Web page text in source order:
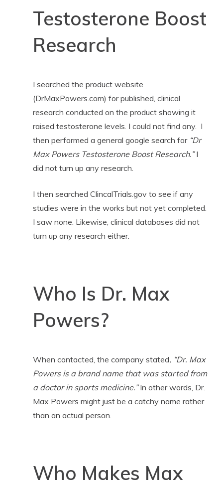
Testosterone Boost
Research
I searched the product website
(DrMaxPowers.com) for published, clinical
research conducted on the product showing it
raised testosterone levels. I could not find any. I
then performed a general google search for “Dr
Max Powers Testosterone Boost Research.”I
did not turn up any research.
I then searched ClincalTrials.gov to see if any
studies were in the works but not yet completed.
I saw none. Likewise, clinical databases did not
turn up any research either.
Who Is Dr. Max
Powers?
When contacted, the company stated, “Dr. Max
Powers is a brand name that was started from
a doctor in sports medicine.”In other words, Dr.
Max Powers might just be a catchy name rather
than an actual person.
Who Makes Max